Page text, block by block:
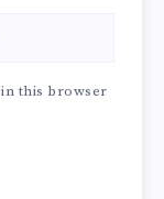
this browser